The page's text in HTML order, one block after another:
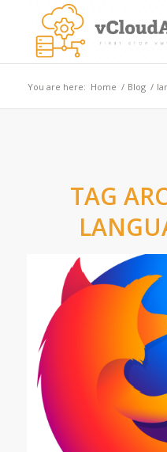
You are here: Home / Blog /
TAG